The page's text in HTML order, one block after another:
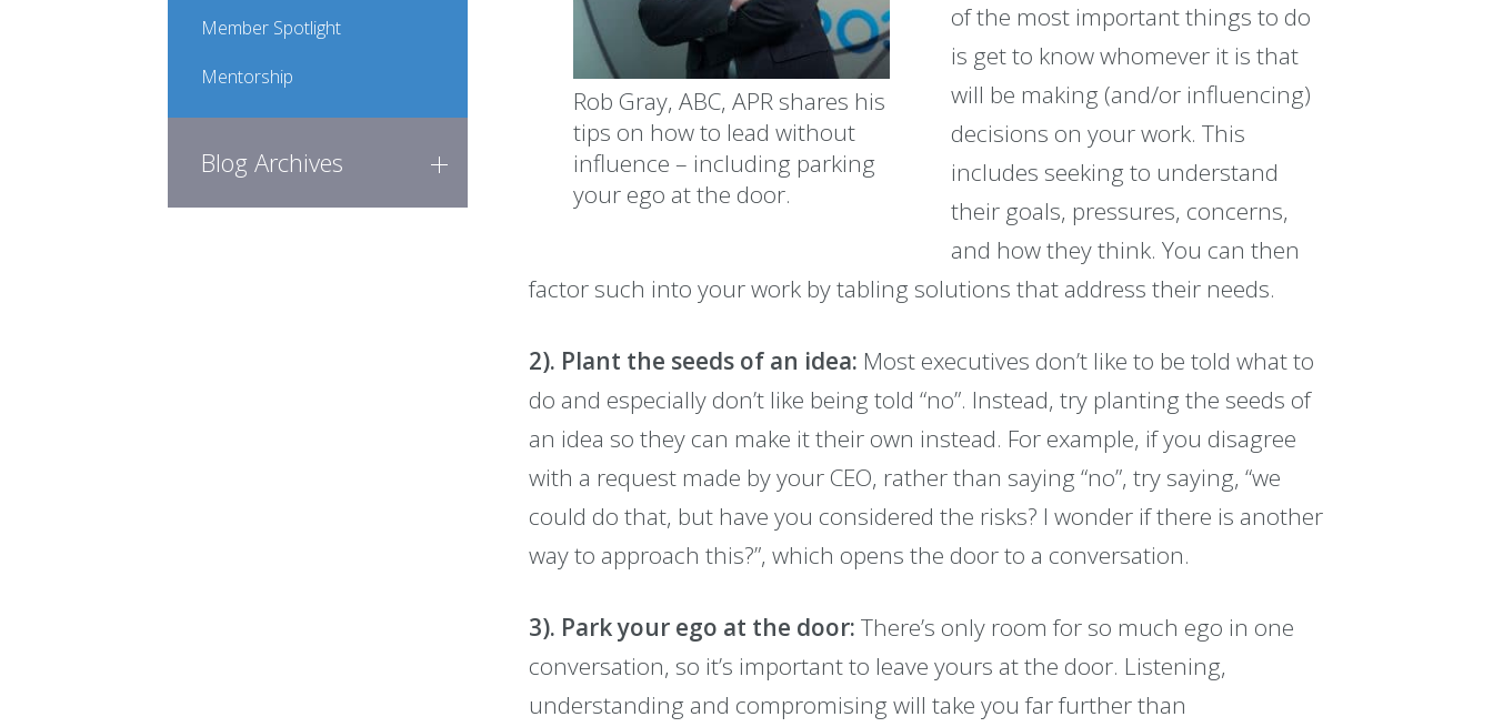
Member Spotlight
Mentorship
Blog Archives
Rob Gray, ABC, APR shares his
tips on how to lead without
influence – including parking
your ego at the door.
of the most important things to do
is get to know whomever it is that
will be making (and/or influencing)
decisions on your work. This
includes seeking to understand
their goals, pressures, concerns,
and how they think. You can then
factor such into your work by tabling solutions that address their needs.
2). Plant the seeds of an idea: Most executives don’t like to be told what to
do and especially don’t like being told “no”. Instead, try planting the seeds of
an idea so they can make it their own instead. For example, if you disagree
with a request made by your CEO, rather than saying “no”, try saying, “we
could do that, but have you considered the risks? I wonder if there is another
way to approach this?”, which opens the door to a conversation.
3). Park your ego at the door: There’s only room for so much ego in one
conversation, so it’s important to leave yours at the door. Listening,
understanding and compromising will take you far further than